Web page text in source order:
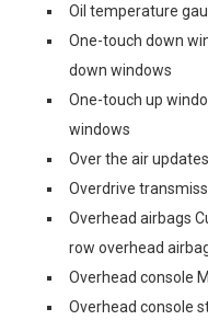
Oil temperature
One-touch down
down windows
One-touch up
windows
Over the air updates
Overdrive
Overhead airbags
row overhead
Overhead console
Overhead console